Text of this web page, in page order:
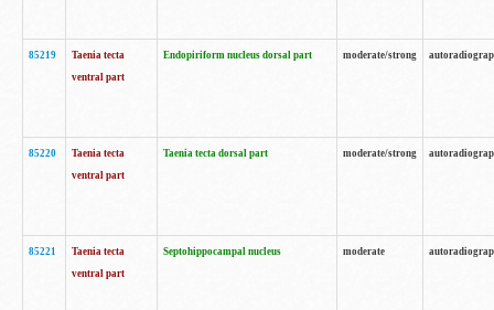
85219
Taenia tecta
ventral part
Endopiriform nucleus dorsal part moderate/strong
85220
Taenia tecta
ventral part
Taenia tecta dorsal part moderate/strong
85221
Taenia tecta
ventral part
Septohippocampal nucleus moderate